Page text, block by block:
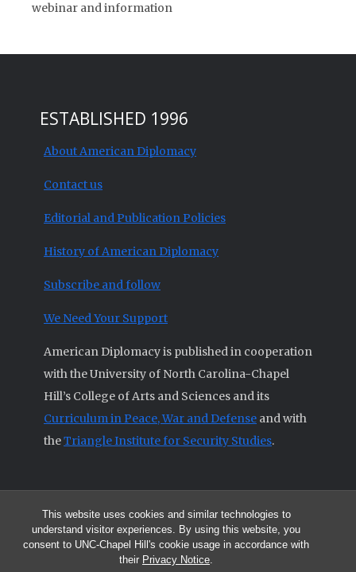
This website uses cookies and similar technologies to
understand visitor experiences. By using this website, you
consent to UNC-Chapel Hill's cookie usage in accordance with
their Privacy Notice.
webinar and information
ESTABLISHED 1996
About American Diplomacy
Contact us
Editorial and Publication Policies
History of American Diplomacy
Subscribe and follow
We Need Your Support
American Diplomacy is published in cooperation
with the University of North Carolina-Chapel
Hill’s College of Arts and Sciences and its
Curriculum in Peace, War and Defense and with
theTriangle Institute for Security Studies.
© 2026 All articles and other original materials are property of
American Diplomacy unless otherwise indicated.
The opinions expressed by the authors published in this Journal are not